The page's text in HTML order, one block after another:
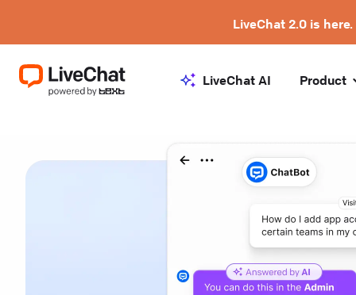
LiveChat 2.0 is here.
LiveChat AI Product